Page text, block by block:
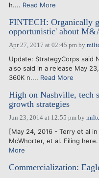
h.... Read More
FINTECH: Organically
opportunistic' about
Apr 27, 2017 at 02:45 pmby
Update: StrategyCorps said
also said in a release May
360K n.... Read More
High on Nashville, tech
growth strategies
Jun 23, 2014 at 12:55 pmby
[May 24, 2016 - Terry et al
McWhorter, et al. Filing
More
Commercialization: